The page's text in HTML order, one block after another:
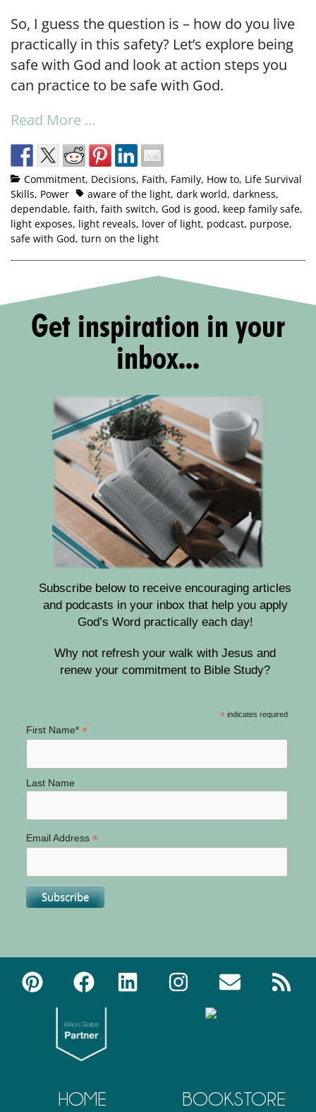
So, I guess the question is – how do you live
practically in this safety? Let’s explore being
safe with God and look at action steps you
can practice to be safe with God.
Read More …
Commitment, Decisions, Faith, Family, How to, Life Survival
Skills, Power aware of the light, dark world, darkness,
dependable, faith, faith switch, God is good, keep family safe,
light exposes, light reveals, lover of light, podcast, purpose,
safe with God, turn on the light
Get inspiration in your
inbox...
Subscribe below to receive encouraging articles
and podcasts in your inbox that help you apply
God’s Word practically each day!
Why not refresh your walk with Jesus and
renew your commitment to Bible Study?
* indicates required
First Name* *
Last Name
Email Address *
HOME BOOKSTORE